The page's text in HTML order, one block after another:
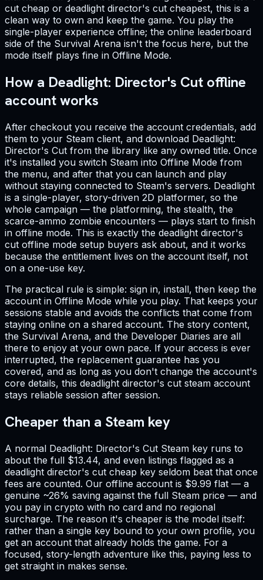
cut cheap or deadlight director's cut cheapest, this is a
clean way to own and keep the game. You play the
single-player experience offline; the online leaderboard
side of the Survival Arena isn't the focus here, but the
mode itself plays fine in Offline Mode.
How a Deadlight: Director's Cut offline
account works
After checkout you receive the account credentials, add
them to your Steam client, and download Deadlight:
Director's Cut from the library like any owned title. Once
it's installed you switch Steam into Offline Mode from
the menu, and after that you can launch and play
without staying connected to Steam's servers. Deadlight
is a single-player, story-driven 2D platformer, so the
whole campaign — the platforming, the stealth, the
scarce-ammo zombie encounters — plays start to finish
in offline mode. This is exactly the deadlight director's
cut offline mode setup buyers ask about, and it works
because the entitlement lives on the account itself, not
on a one-use key.
The practical rule is simple: sign in, install, then keep the
account in Offline Mode while you play. That keeps your
sessions stable and avoids the conflicts that come from
staying online on a shared account. The story content,
the Survival Arena, and the Developer Diaries are all
there to enjoy at your own pace. If your access is ever
interrupted, the replacement guarantee has you
covered, and as long as you don't change the account's
core details, this deadlight director's cut steam account
stays reliable session after session.
Cheaper than a Steam key
A normal Deadlight: Director's Cut Steam key runs to
about the full $13.44, and even listings flagged as a
deadlight director's cut cheap key seldom beat that once
fees are counted. Our offline account is $9.99 flat — a
genuine ~26% saving against the full Steam price — and
you pay in crypto with no card and no regional
surcharge. The reason it's cheaper is the model itself:
rather than a single key bound to your own profile, you
get an account that already holds the game. For a
focused, story-length adventure like this, paying less to
get straight in makes sense.